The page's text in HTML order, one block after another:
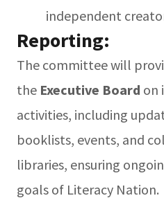
independent
Reporting:
The committee will
the Executive Board on
activities, including
booklists, events, and
libraries, ensuring
goals of Literacy Nation.